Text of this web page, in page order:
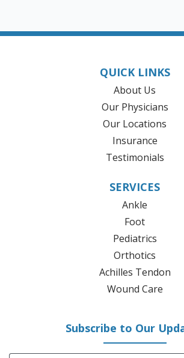
QUICK LINKS
About Us
Our Physicians
Our Locations
Insurance
Testimonials
SERVICES
Ankle
Foot
Pediatrics
Orthotics
Achilles Tendon
Wound Care
Subscribe to Our